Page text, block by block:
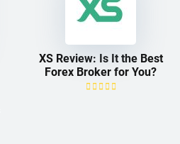
XS Review: Is It the Best
Forex Broker for You?